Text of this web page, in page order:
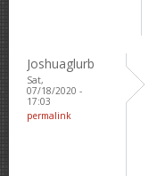
Joshuaglurb
Sat,
07/18/2020 -
17:03
permalink